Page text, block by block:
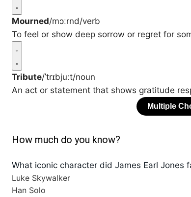
Mourned/mɔːrnd/verb
To feel or show deep sorrow or regret for
Tribute/ˈtrɪbjuːt/noun
An act or statement that shows gratitude
How much do you know?
What iconic character did James Earl Jones
Luke Skywalker
Han Solo